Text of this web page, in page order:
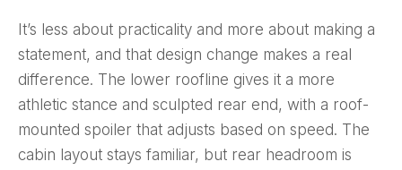
It’s less about practicality and more about making a
statement, and that design change makes a real
difference. The lower roofline gives it a more
athletic stance and sculpted rear end, with a roof-
mounted spoiler that adjusts based on speed. The
cabin layout stays familiar, but rear headroom is